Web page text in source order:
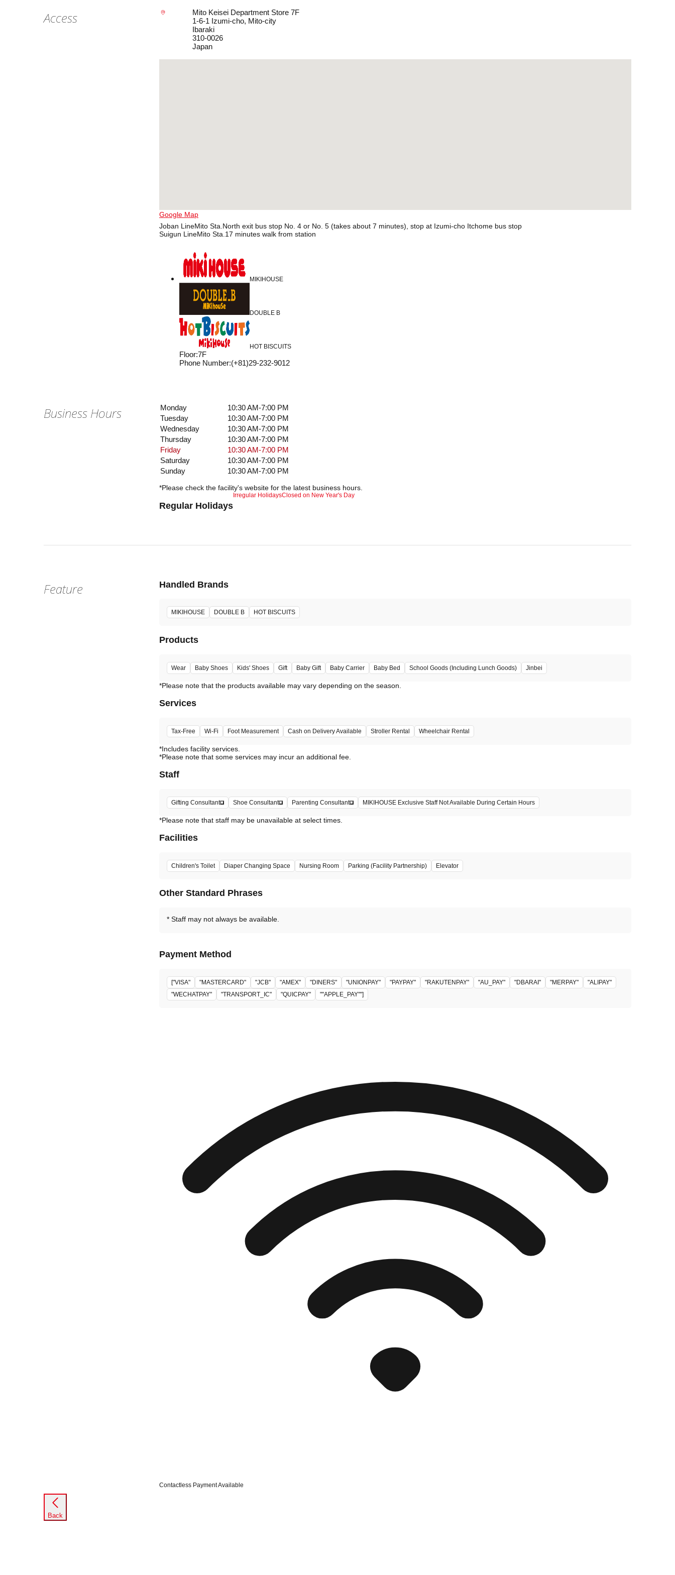
Access
Mito Keisei Department Store 7F
1-6-1 Izumi-cho, Mito-city
Ibaraki
310-0026
Japan
Google Map
Joban LineMito Sta.North exit bus stop No. 4 or No. 5 (takes about 7 minutes), stop at Izumi-cho Itchome bus stop
Suigun LineMito Sta.17 minutes walk from station
MIKIHOUSE
DOUBLE B
HOT BISCUITS
Floor:7F
Phone Number:(+81)29-232-9012
Business Hours Monday
10:30 AM-7:00 PM
Tuesday
10:30 AM-7:00 PM
Wednesday
10:30 AM-7:00 PM
Thursday
10:30 AM-7:00 PM
Friday
10:30 AM-7:00 PM
Saturday
10:30 AM-7:00 PM
Sunday
10:30 AM-7:00 PM
*Please check the facility's website for the latest business hours.
Regular Holidays
Irregular HolidaysClosed on New Year's Day
Feature Handled Brands
MIKIHOUSE DOUBLE B HOT BISCUITS
Products
Wear Baby Shoes Kids' Shoes Gift Baby Gift Baby Carrier Baby Bed School Goods (Including Lunch Goods) Jinbei
Services
Tax-Free Wi-Fi Foot Measurement Cash on Delivery Available Stroller Rental Wheelchair Rental
*Includes facility services.
*Please note that some services may incur an additional fee.
Staff
Gifting Consultant Shoe Consultant Parenting Consultant MIKIHOUSE Exclusive Staff Not Available During Certain Hours
*Please note that staff may be unavailable at select times.
Facilities
Children's Toilet Diaper Changing Space Nursing Room Parking (Facility Partnership) Elevator
Other Standard Phrases
Staff may not always be available.
Payment Method
["VISA" "MASTERCARD" "JCB" "AMEX" "DINERS" "UNIONPAY" "PAYPAY" "RAKUTENPAY" "AU_PAY" "DBARAI" "MERPAY"
"ALIPAY"
"WECHATPAY"
"TRANSPORT_IC" "QUICPAY" ""APPLE_PAY""]
Contactless Payment Available
Back